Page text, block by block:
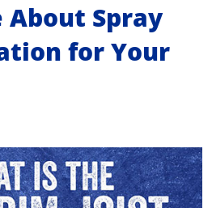
About Spray
for Your